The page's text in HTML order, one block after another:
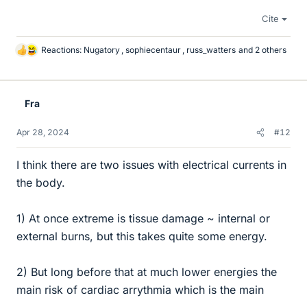
Cite
L
k
Reactions: Nugatory , sophiecentaur , russ_watters and 2 others
Fra
Apr 28, 2024 #12
I think there are two issues with electrical currents in
the body.
1) At once extreme is tissue damage ~ internal or
external burns, but this takes quite some energy.
2) But long before that at much lower energies the
main risk of cardiac arrythmia which is the main